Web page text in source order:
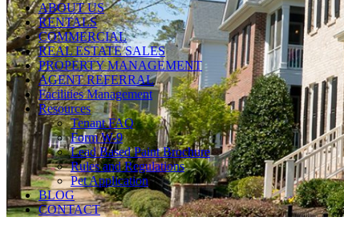
ABOUT US
RENTALS
COMMERCIAL
REAL ESTATE SALES
PROPERTY MANAGEMENT
AGENT REFERRAL
Facilities Management
Resources
Tenant FAQ
Form W-9
Lead Based Paint Brochure
Rules and Regulations
Pet Application
BLOG
CONTACT